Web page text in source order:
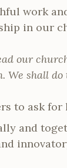
work
in our
our
We shall do
to ask
and